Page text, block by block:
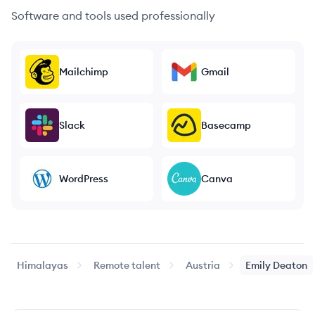
Software and tools used professionally
Mailchimp Gmail
Slack Basecamp
WordPress Canva
Himalayas Remote talent Austria Emily Deaton